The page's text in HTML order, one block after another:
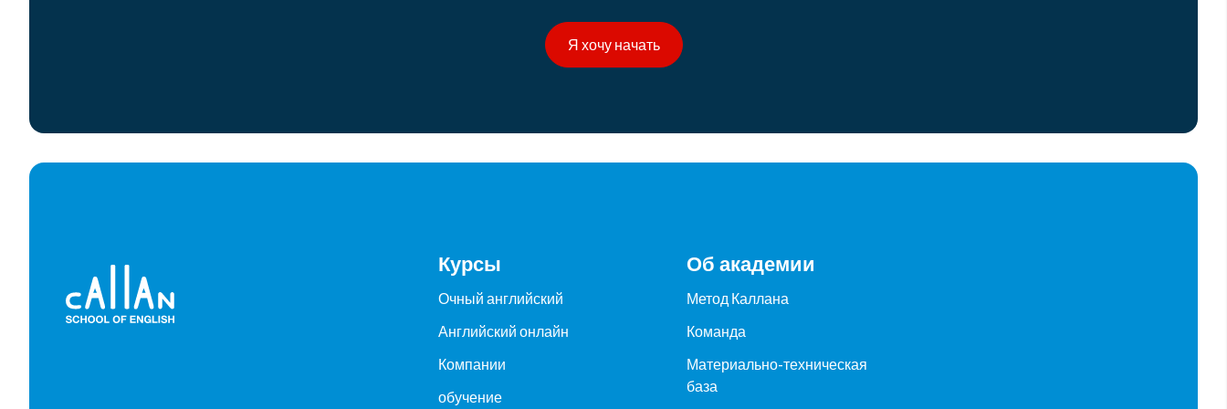
Я хочу начать
Курсы
Очный английский
Английский онлайн
Компании
обучение
Об академии
Метод Каллана
Команда
Материально-техническая
база